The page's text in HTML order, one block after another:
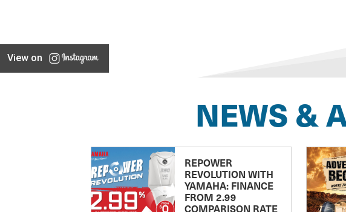
View on
NEWS &
REPOWER
REVOLUTION WITH
YAMAHA: FINANCE
FROM 2.99
COMPARISON RATE